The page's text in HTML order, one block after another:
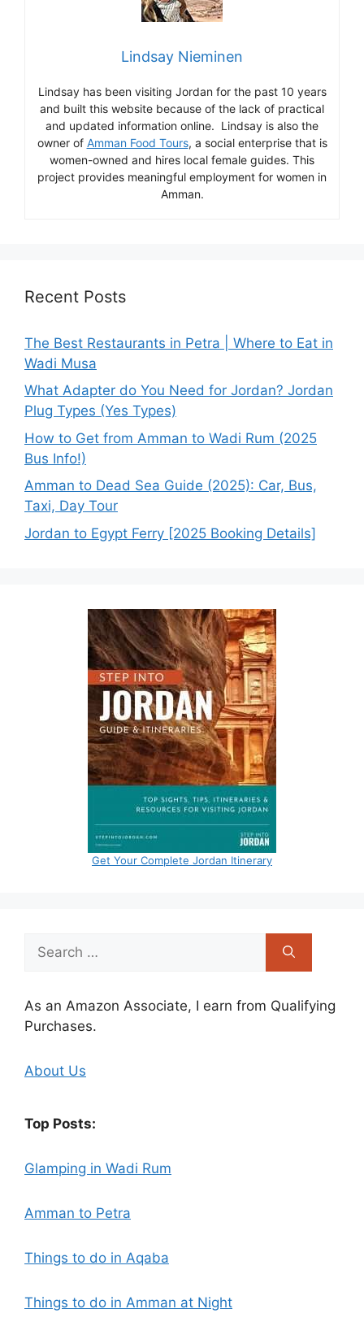
Lindsay Nieminen
Lindsay has been visiting Jordan for the past 10 years
and built this website because of the lack of practical
and updated information online. Lindsay is also the
owner of Amman Food Tours, a social enterprise that is
women-owned and hires local female guides. This
project provides meaningful employment for women in
Amman.
Recent Posts
The Best Restaurants in Petra | Where to Eat in
Wadi Musa
What Adapter do You Need for Jordan? Jordan
Plug Types (Yes Types)
How to Get from Amman to Wadi Rum (2025
Bus Info!)
Amman to Dead Sea Guide (2025): Car, Bus,
Taxi, Day Tour
Jordan to Egypt Ferry [2025 Booking Details]
Get Your Complete Jordan Itinerary
for:
As an Amazon Associate, I earn from Qualifying
Purchases.
About Us
Top Posts:
Glamping in Wadi Rum
Amman to Petra
Things to do in Aqaba
Things to do in Amman at Night